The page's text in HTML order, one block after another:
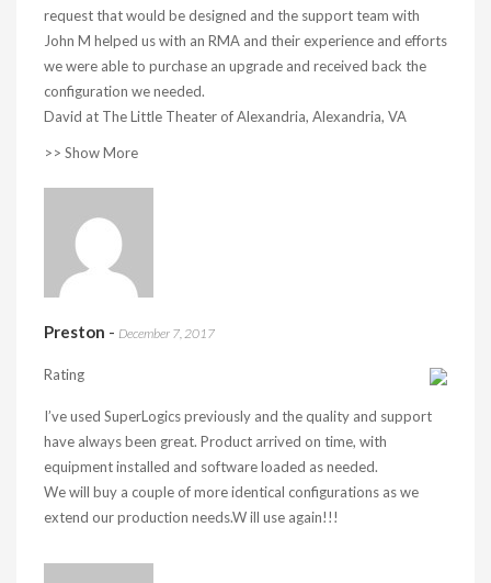
request that would be designed and the support team with
John M helped us with an RMA and their experience and efforts
we were able to purchase an upgrade and received back the
configuration we needed.
David at The Little Theater of Alexandria, Alexandria, VA
>> Show More
Preston - December 7, 2017
Rating
I’ve used SuperLogics previously and the quality and support
have always been great. Product arrived on time, with
equipment installed and software loaded as needed.
We will buy a couple of more identical configurations as we
extend our production needs.W ill use again!!!